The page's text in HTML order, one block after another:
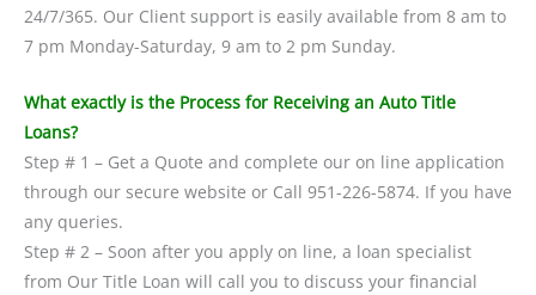
24/7/365. Our Client support is easily available from 8 am to
7 pm Monday-Saturday, 9 am to 2 pm Sunday.
What exactly is the Process for Receiving an Auto Title
Loans?
Step # 1 – Get a Quote and complete our on line application
through our secure website or Call 951-226-5874. If you have
any queries.
Step # 2 – Soon after you apply on line, a loan specialist
from Our Title Loan will call you to discuss your financial